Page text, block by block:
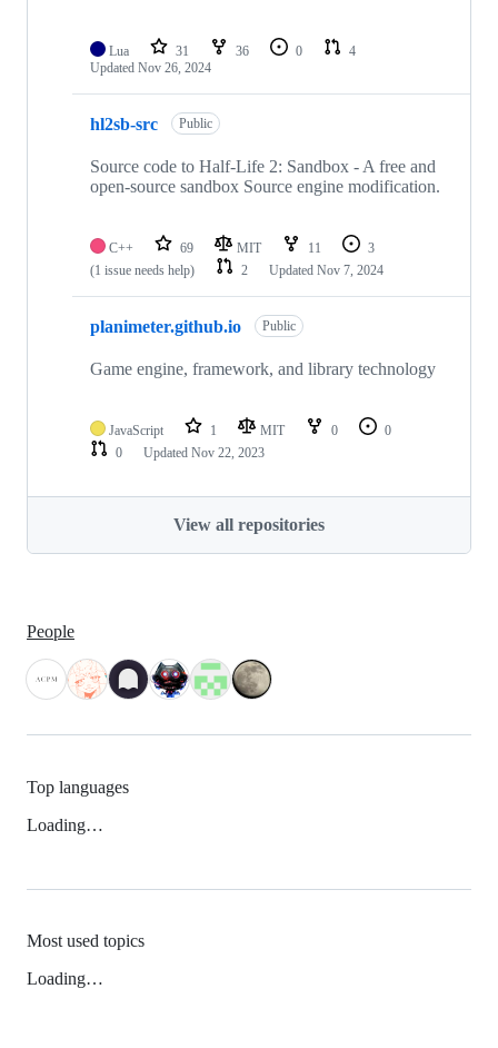
Lua 31 36 0
4
Updated Nov 26, 2024
hl2sb-src Public
Source code to Half-Life 2: Sandbox - A free and
open-source sandbox Source engine modification.
C++ 69 MIT 11
3
(1 issue needs help)
2 Updated Nov 7, 2024
planimeter.github.io Public
Game engine, framework, and library technology
JavaScript 1 MIT 0
0
0
Updated Nov 22, 2023
View all repositories
People
Top languages
Loading…
Most used topics
Loading…